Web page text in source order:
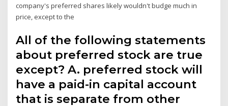
company's preferred shares likely wouldn't budge much in
price, except to the
All of the following statements
about preferred stock are true
except? A. preferred stock will
have a paid-in capital account
that is separate from other